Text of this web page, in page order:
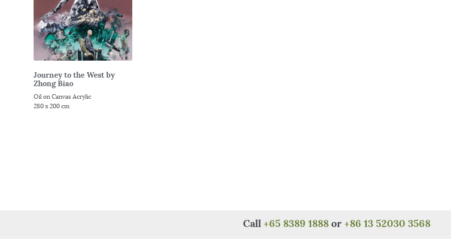
Journey to the West by
Zhong Biao
Oil on Canvas Acrylic
280 x 200 cm
Call +65 8389 1888 or +86 13 52030 3568